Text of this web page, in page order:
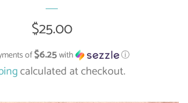
Regular
price
$25.00
of$6.25with ⓘ
calculated at checkout.